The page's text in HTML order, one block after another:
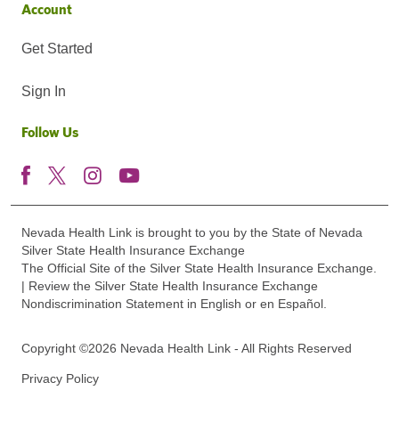
Account
Get Started
Sign In
Follow Us
Nevada Health Link is brought to you by the State of Nevada
Silver State Health Insurance Exchange
The Official Site of the Silver State Health Insurance Exchange.
| Review the Silver State Health Insurance Exchange
Nondiscrimination Statement in English or en Español.
Copyright ©2026 Nevada Health Link - All Rights Reserved
Privacy Policy